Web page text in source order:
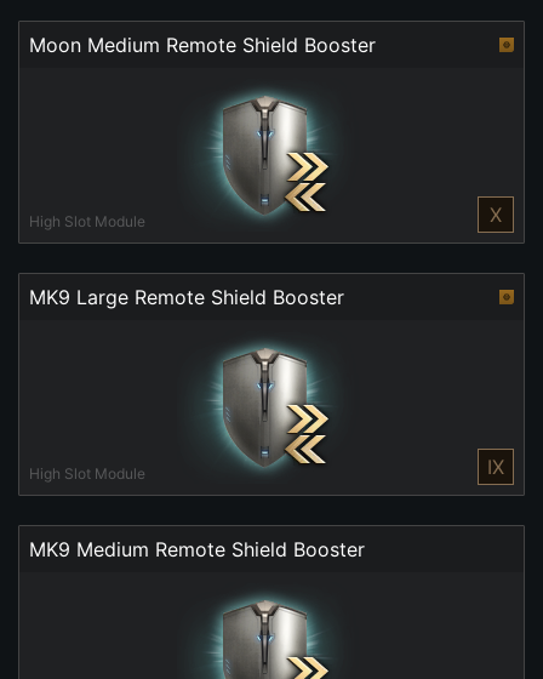
Moon Medium Remote Shield Booster
High Slot Module X
MK9 Large Remote Shield Booster
High Slot Module IX
MK9 Medium Remote Shield Booster